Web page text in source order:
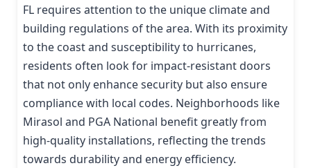
FL requires attention to the unique climate and
building regulations of the area. With its proximity
to the coast and susceptibility to hurricanes,
residents often look for impact-resistant doors
that not only enhance security but also ensure
compliance with local codes. Neighborhoods like
Mirasol and PGA National benefit greatly from
high-quality installations, reflecting the trends
towards durability and energy efficiency.